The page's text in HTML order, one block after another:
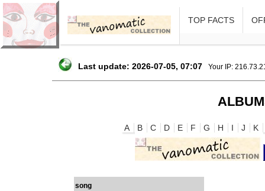
TOP FACTS
Last update: 2026-07-05, 07:07 Your IP:
A B C D E F G H I J K
song